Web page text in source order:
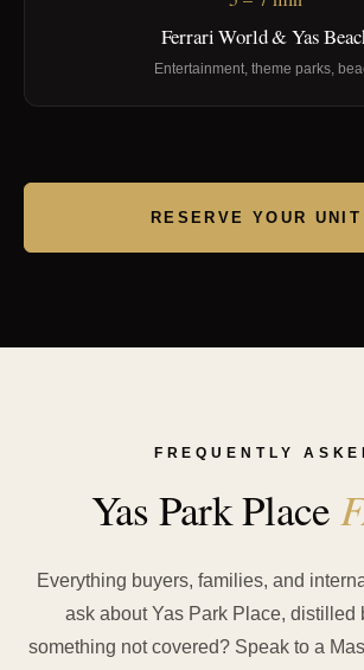
Ferrari World & Yas
Entertainment, theme parks,
RESERVE YOUR UNIT
FREQUENTLY
Yas Park Place
Everything buyers, families, and
ask about Yas Park Place, distilled
something not covered? Speak to a